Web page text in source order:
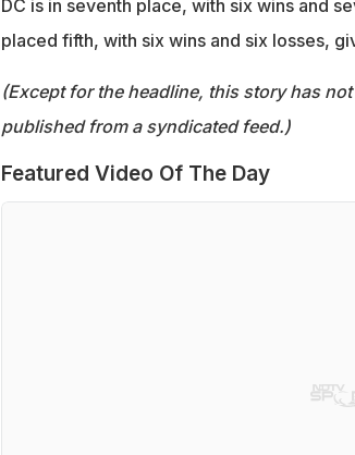
DC is in seventh place, with six wins and
placed fifth, with six wins and six losses,
(Except for the headline, this story has
published from a syndicated feed.)
Featured Video Of The Day